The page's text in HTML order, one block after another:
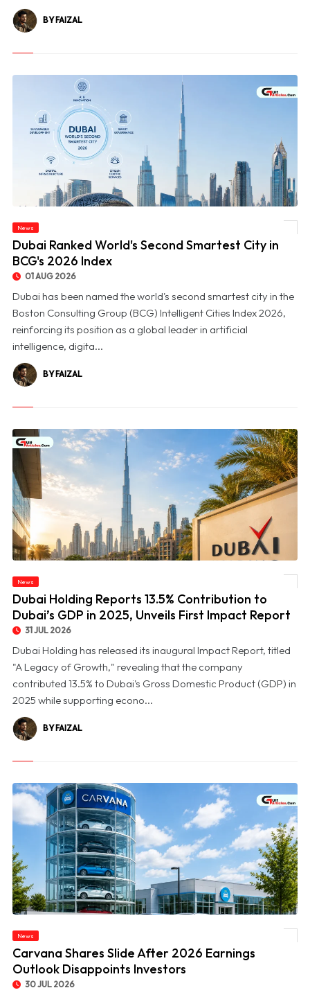
BY FAIZAL
News
Dubai Ranked World's Second Smartest City in
BCG's 2026 Index
01 AUG 2026
Dubai has been named the world's second smartest city in the
Boston Consulting Group (BCG) Intelligent Cities Index 2026,
reinforcing its position as a global leader in artificial
intelligence, digita...
BY FAIZAL
© Dubai Holding Reports 13.5% Contribution to Dubai’s GDP in 2025, Unveils First
News
Dubai Holding Reports 13.5% Contribution to
Dubai’s GDP in 2025, Unveils First Impact Report
31 JUL 2026
Dubai Holding has released its inaugural Impact Report, titled
"A Legacy of Growth," revealing that the company
contributed 13.5% to Dubai's Gross Domestic Product (GDP) in
2025 while supporting econo...
BY FAIZAL
News
Carvana Shares Slide After 2026 Earnings
Outlook Disappoints Investors
30 JUL 2026